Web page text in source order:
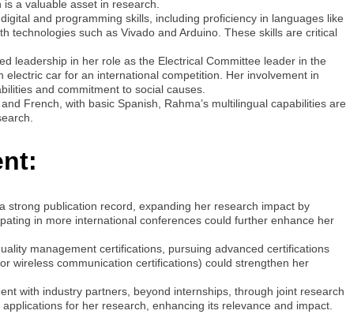
a valuable asset in research.
and programming skills, including proficiency in languages like
technologies such as Vivado and Arduino. These skills are critical
leadership in her role as the Electrical Committee leader in the
car for an international competition. Her involvement in
and commitment to social causes.
French, with basic Spanish, Rahma’s multilingual capabilities are
strong publication record, expanding her research impact by
in more international conferences could further enhance her
management certifications, pursuing advanced certifications
wireless communication certifications) could strengthen her
with industry partners, beyond internships, through joint research
for her research, enhancing its relevance and impact.